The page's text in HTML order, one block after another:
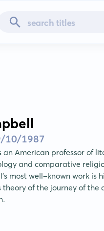
10/1987
an American professor of
and comparative
most well-known work is
theory of the journey of